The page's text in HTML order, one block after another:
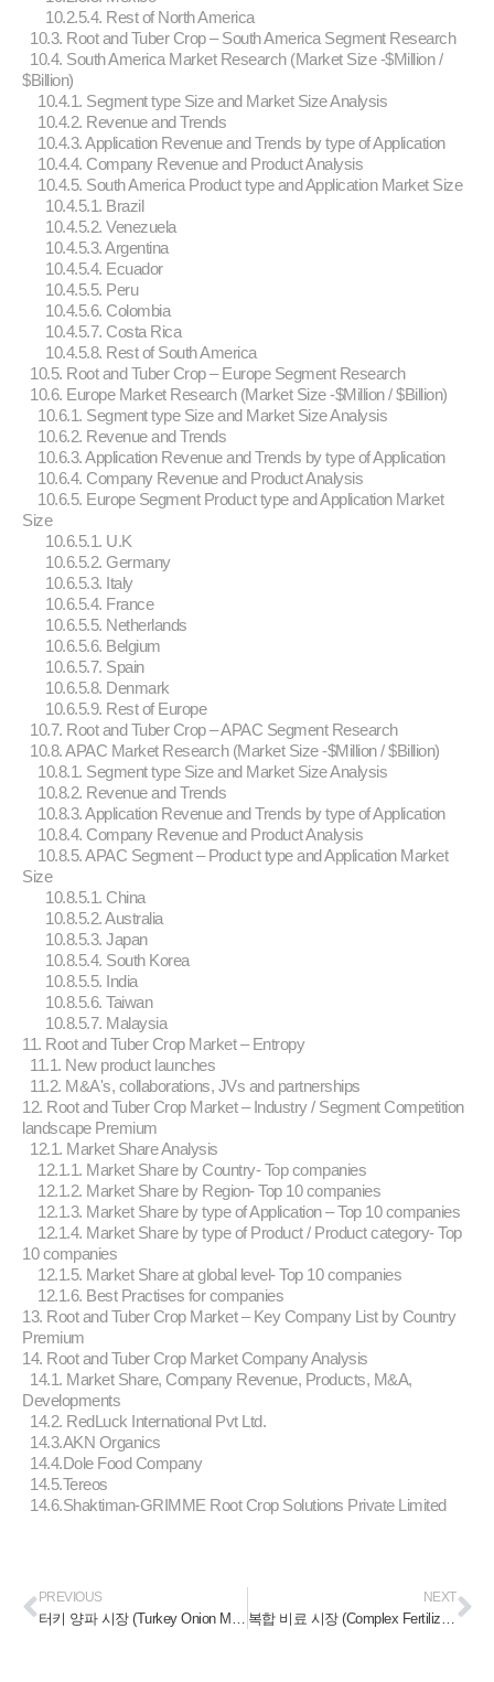
10.2.5.4. Rest of North America
10.3. Root and Tuber Crop – South America Segment Research
10.4. South America Market Research (Market Size -$Million /
$Billion)
10.4.1. Segment type Size and Market Size Analysis
10.4.2. Revenue and Trends
10.4.3. Application Revenue and Trends by type of Application
10.4.4. Company Revenue and Product Analysis
10.4.5. South America Product type and Application Market Size
10.4.5.1. Brazil
10.4.5.2. Venezuela
10.4.5.3. Argentina
10.4.5.4. Ecuador
10.4.5.5. Peru
10.4.5.6. Colombia
10.4.5.7. Costa Rica
10.4.5.8. Rest of South America
10.5. Root and Tuber Crop – Europe Segment Research
10.6. Europe Market Research (Market Size -$Million / $Billion)
10.6.1. Segment type Size and Market Size Analysis
10.6.2. Revenue and Trends
10.6.3. Application Revenue and Trends by type of Application
10.6.4. Company Revenue and Product Analysis
10.6.5. Europe Segment Product type and Application Market
Size
10.6.5.1. U.K
10.6.5.2. Germany
10.6.5.3. Italy
10.6.5.4. France
10.6.5.5. Netherlands
10.6.5.6. Belgium
10.6.5.7. Spain
10.6.5.8. Denmark
10.6.5.9. Rest of Europe
10.7. Root and Tuber Crop – APAC Segment Research
10.8. APAC Market Research (Market Size -$Million / $Billion)
10.8.1. Segment type Size and Market Size Analysis
10.8.2. Revenue and Trends
10.8.3. Application Revenue and Trends by type of Application
10.8.4. Company Revenue and Product Analysis
10.8.5. APAC Segment – Product type and Application Market
Size
10.8.5.1. China
10.8.5.2. Australia
10.8.5.3. Japan
10.8.5.4. South Korea
10.8.5.5. India
10.8.5.6. Taiwan
10.8.5.7. Malaysia
11. Root and Tuber Crop Market – Entropy
11.1. New product launches
11.2. M&A's, collaborations, JVs and partnerships
12. Root and Tuber Crop Market – Industry / Segment Competition
landscape Premium
12.1. Market Share Analysis
12.1.1. Market Share by Country- Top companies
12.1.2. Market Share by Region- Top 10 companies
12.1.3. Market Share by type of Application – Top 10 companies
12.1.4. Market Share by type of Product / Product category- Top
10 companies
12.1.5. Market Share at global level- Top 10 companies
12.1.6. Best Practises for companies
13. Root and Tuber Crop Market – Key Company List by Country
Premium
14. Root and Tuber Crop Market Company Analysis
14.1. Market Share, Company Revenue, Products, M&A,
Developments
14.2. RedLuck International Pvt Ltd.
14.3.AKN Organics
14.4.Dole Food Company
14.5.Tereos
14.6.Shaktiman-GRIMME Root Crop Solutions Private Limited
PREVIOUS NEXT